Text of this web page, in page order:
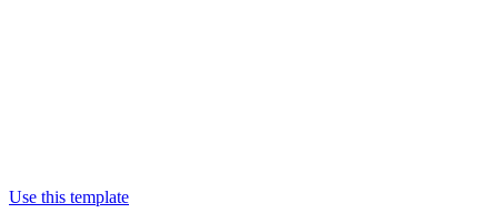
Use this template